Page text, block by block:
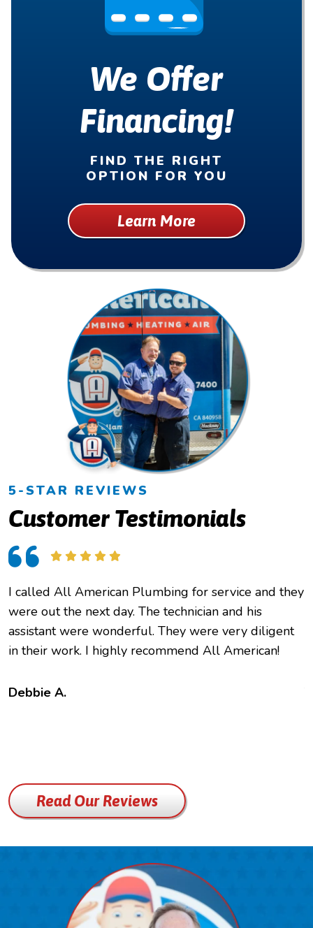
We Offer
Financing!
FIND THE RIGHT
OPTION FOR YOU
Learn More
5-STAR REVIEWS
Customer Testimonials
I called All American Plumbing for service and they
were out the next day. The technician and his
assistant were wonderful. They were very diligent
in their work. I highly recommend All American!
Debbie A.
Read Our Reviews